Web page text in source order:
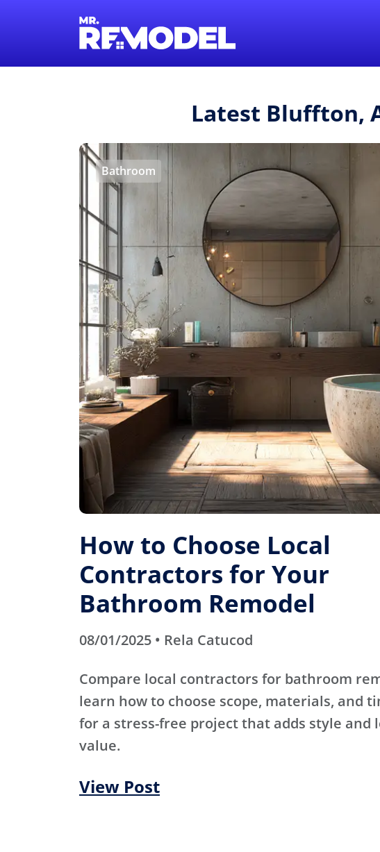
Latest Bluffton,
Bathroom
How to Choose Local
Contractors for Your
Bathroom Remodel
08/01/2025 • Rela Catucod
Compare local contractors for bathroom
learn how to choose scope, materials, and
for a stress-free project that adds style and
value.
View Post